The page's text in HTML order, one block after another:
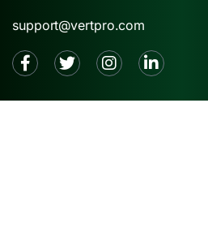
support@vertpro.com